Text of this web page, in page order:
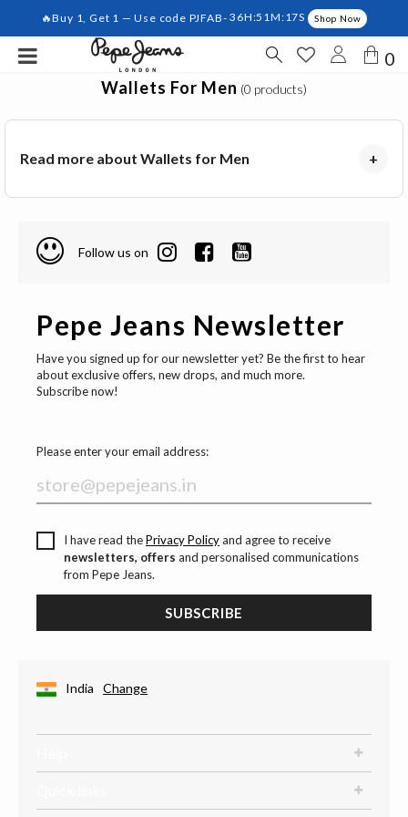
🔥Buy 1, Get 1 — Use code PJFAB-36H:51M:17S Shop Now
0
Wallets For Men (0 products)
Read more about Wallets for Men +
Follow us on
Pepe Jeans Newsletter
Have you signed up for our newsletter yet? Be the first to hear
about exclusive offers, new drops, and much more.
Subscribe now!
Please enter your email address:
I have read thePrivacy Policyand agree to receive
newsletters, offers and personalised communications
from Pepe Jeans.
SUBSCRIBE
India Change